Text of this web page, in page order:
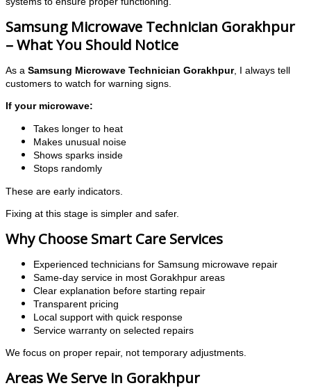
Samsung Microwave Technician Gorakhpur
– What You Should Notice
As a Samsung Microwave Technician Gorakhpur, I always tell
customers to watch for warning signs.
If your microwave:
Takes longer to heat
Makes unusual noise
Shows sparks inside
Stops randomly
These are early indicators.
Fixing at this stage is simpler and safer.
Why Choose Smart Care Services
Experienced technicians for Samsung microwave repair
Same-day service in most Gorakhpur areas
Clear explanation before starting repair
Transparent pricing
Local support with quick response
Service warranty on selected repairs
We focus on proper repair, not temporary adjustments.
Areas We Serve in Gorakhpur